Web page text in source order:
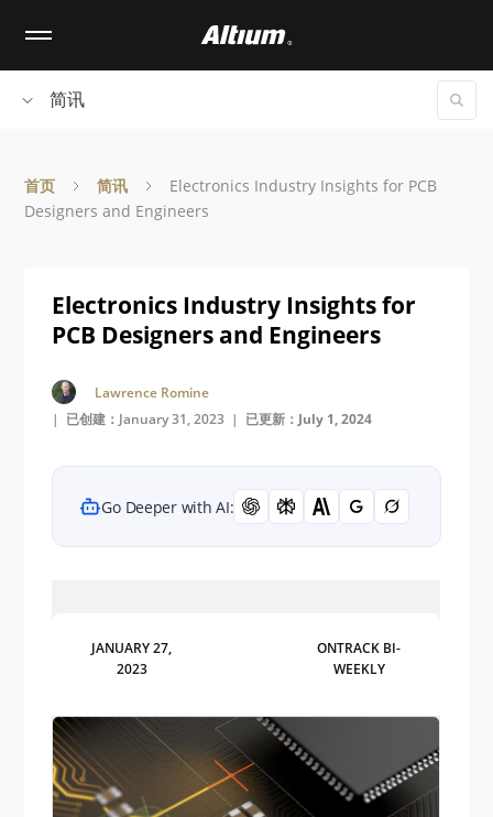
content简讯
首页 简讯
Electronics Industry Insights for PCB
Designers and Engineers
Electronics Industry Insights for
PCB Designers and Engineers
Lawrence Romine
| 已创建：January 31, 2023 | 已更新：July 1, 2024
Go Deeper with AI:
JANUARY 27,
2023
ONTRACK BI-
WEEKLY